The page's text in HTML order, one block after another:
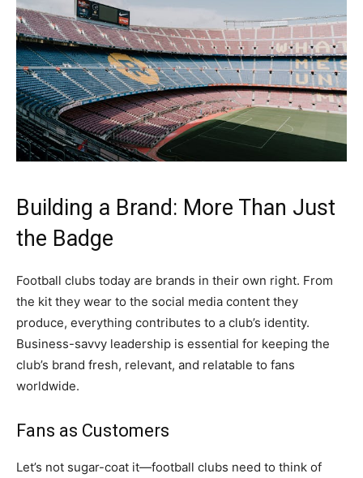
Building a Brand: More Than Just
the Badge
Football clubs today are brands in their own right. From
the kit they wear to the social media content they
produce, everything contributes to a club’s identity.
Business-savvy leadership is essential for keeping the
club’s brand fresh, relevant, and relatable to fans
worldwide.
Fans as Customers
Let’s not sugar-coat it—football clubs need to think of